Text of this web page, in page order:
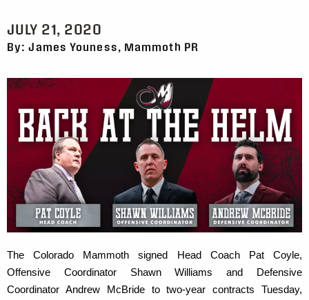
JULY 21, 2020
By: James Youness, Mammoth PR
The Colorado Mammoth signed Head Coach Pat Coyle,
Offensive Coordinator Shawn Williams and Defensive
Coordinator Andrew McBride to two-year contracts Tuesday,